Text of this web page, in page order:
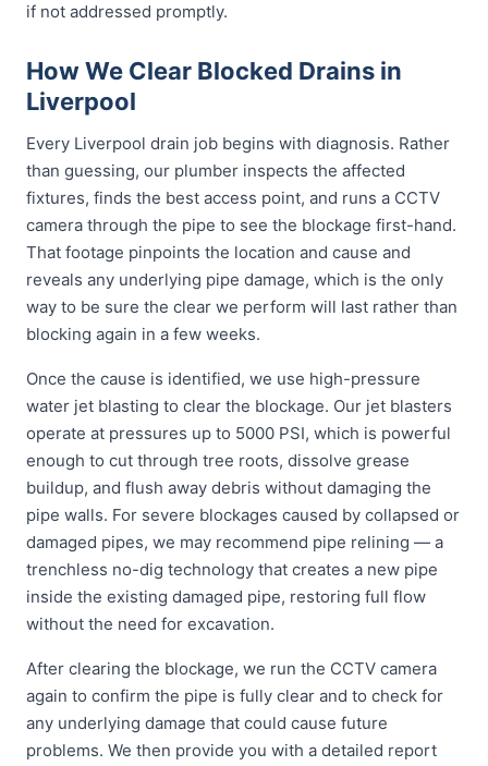
if not addressed promptly.
How We Clear Blocked Drains in
Liverpool
Every Liverpool drain job begins with diagnosis. Rather
than guessing, our plumber inspects the affected
fixtures, finds the best access point, and runs a CCTV
camera through the pipe to see the blockage first-hand.
That footage pinpoints the location and cause and
reveals any underlying pipe damage, which is the only
way to be sure the clear we perform will last rather than
blocking again in a few weeks.
Once the cause is identified, we use high-pressure
water jet blasting to clear the blockage. Our jet blasters
operate at pressures up to 5000 PSI, which is powerful
enough to cut through tree roots, dissolve grease
buildup, and flush away debris without damaging the
pipe walls. For severe blockages caused by collapsed or
damaged pipes, we may recommend pipe relining — a
trenchless no-dig technology that creates a new pipe
inside the existing damaged pipe, restoring full flow
without the need for excavation.
After clearing the blockage, we run the CCTV camera
again to confirm the pipe is fully clear and to check for
any underlying damage that could cause future
problems. We then provide you with a detailed report